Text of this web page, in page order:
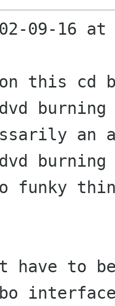
09-16
this cd
dvd
an
funky
have to